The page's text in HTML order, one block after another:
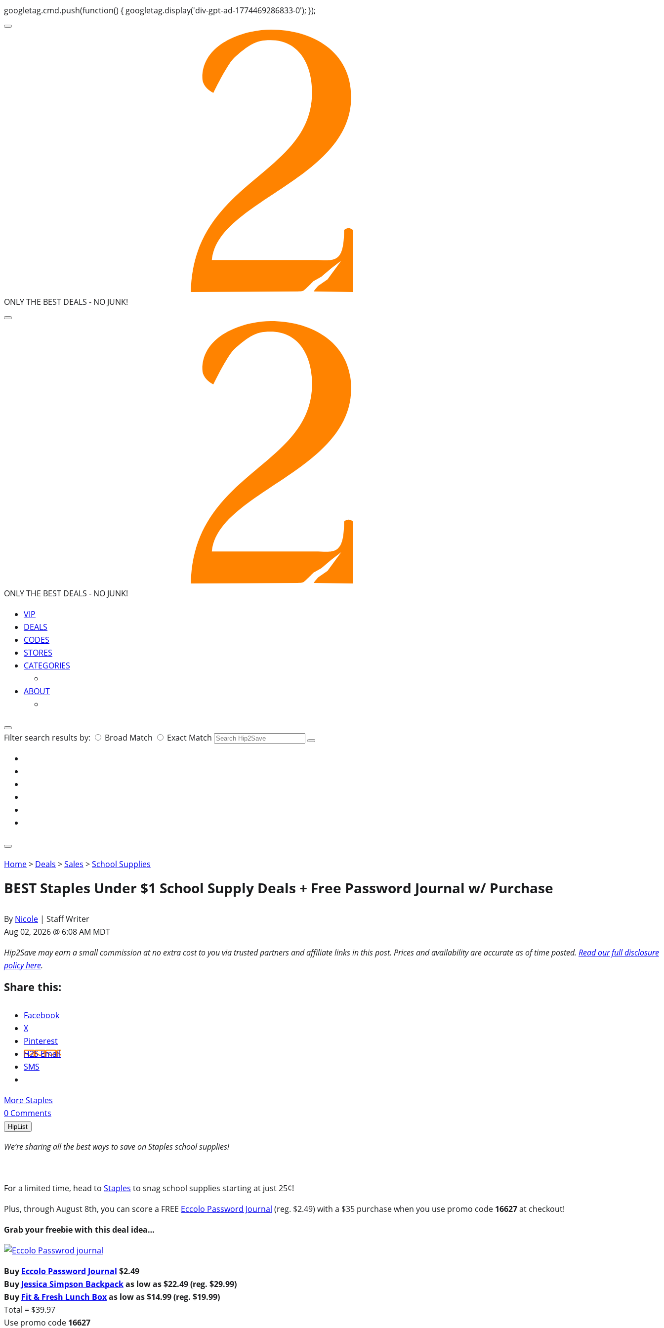
googletag.cmd.push(function() { googletag.display('div-gpt-ad-1774469286833-0'); });
ONLY THE BEST DEALS - NO JUNK!
ONLY THE BEST DEALS - NO JUNK!
VIP
DEALS
CODES
STORES
CATEGORIES
ABOUT
Search
Filter search results by: Broad Match Exact Match
Home> Deals >Sales >School Supplies
BEST Staples Under $1 School Supply Deals + Free Password Journal w/ Purchase
By Nicole | Staff Writer
Aug 02, 2026 @ 6:08 AM MDT
Hip2Save may earn a small commission at no extra cost to you via trusted partners and affiliate links in this post. Prices and availability are accurate as of time posted. Read our full disclosure
policy here.
Share this:
Facebook
X
Pinterest
H2S Email
SMS
More Staples
0 Comments
HipList
We’re sharing all the best ways to save on Staples school supplies!
For a limited time, head to Staples to snag school supplies starting at just 25¢!
Plus, through August 8th, you can score a FREE Eccolo Password Journal (reg. $2.49) with a $35 purchase when you use promo code 16627at checkout!
Grab your freebie with this deal idea…
Buy Eccolo Password Journal $2.49
Buy Jessica Simpson Backpackas low as $22.49 (reg. $29.99)
Buy Fit & Fresh Lunch Boxas low as $14.99 (reg. $19.99)
Total = $39.97
Use promo code 16627